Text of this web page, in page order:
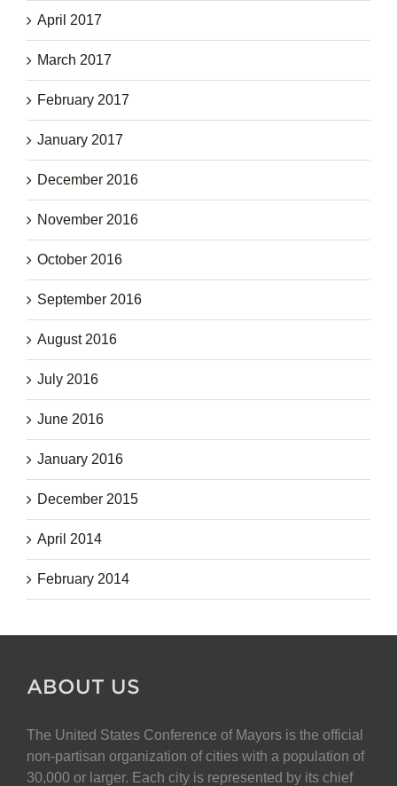
April 2017
March 2017
February 2017
January 2017
December 2016
November 2016
October 2016
September 2016
August 2016
July 2016
June 2016
January 2016
December 2015
April 2014
February 2014
ABOUT US
The United States Conference of Mayors is the official
non-partisan organization of cities with a population of
30,000 or larger. Each city is represented by its chief